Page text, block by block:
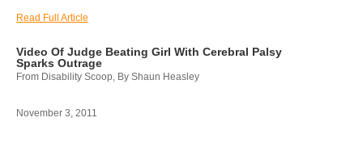
Read Full Article
Video Of Judge Beating Girl With Cerebral Palsy
Sparks Outrage
From Disability Scoop, By Shaun Heasley
November 3, 2011